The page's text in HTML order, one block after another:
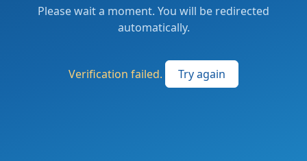
Please wait a moment. You will be redirected
automatically.
Verification failed. Try again